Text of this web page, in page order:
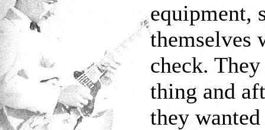
equipment,
themselves
check.
thing and
they